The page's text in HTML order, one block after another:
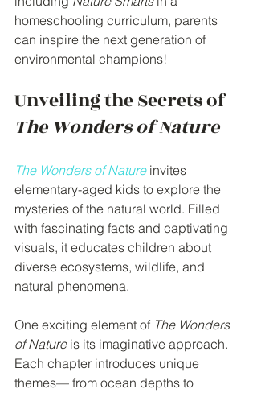
homeschooling curriculum, parents
can inspire the next generation of
environmental champions!
Unveiling the Secrets of
The Wonders of Nature
The Wonders of Nature invites
elementary-aged kids to explore the
mysteries of the natural world. Filled
with fascinating facts and captivating
visuals, it educates children about
diverse ecosystems, wildlife, and
natural phenomena.
One exciting element of The Wonders
of Nature is its imaginative approach.
Each chapter introduces unique
themes— from ocean depths to